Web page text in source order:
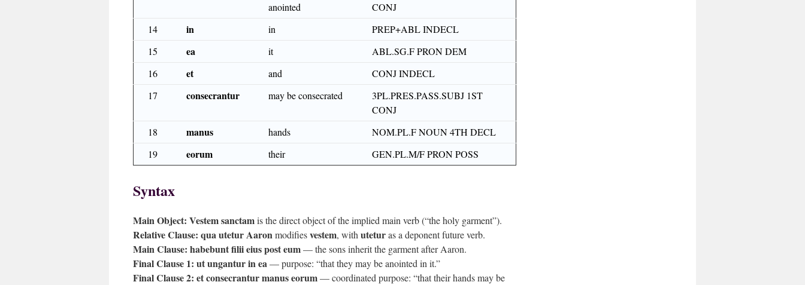
anointed
CONJ
14
in in
PREP+ABL INDECL
15
ea it
ABL.SG.F PRON DEM
16
et and
CONJ INDECL
17
consecrantur may be consecrated
3PL.PRES.PASS.SUBJ 1ST
CONJ
18
manus hands
NOM.PL.F NOUN 4TH DECL
19
eorum their GEN.PL.M/F PRON POSS
Syntax
Main Object: Vestem sanctamis the direct object of the implied main verb (“the holy garment”).
Relative Clause: qua utetur Aaronmodifiesvestem, with uteturas a deponent future verb.
Main Clause: habebunt filii eius post eum— the sons inherit the garment after Aaron.
Final Clause 1: ut ungantur in ea— purpose: “that they may be anointed in it.”
Final Clause 2: et consecrantur manus eorum— coordinated purpose: “that their hands may be